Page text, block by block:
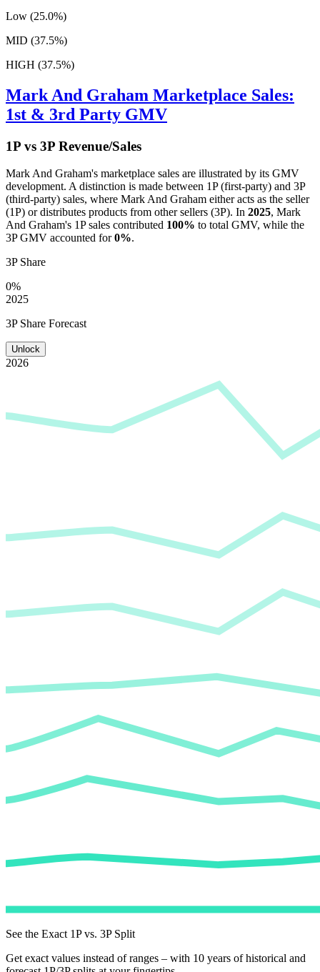
Low (25.0%)
MID (37.5%)
HIGH (37.5%)
Mark And Graham Marketplace Sales:
1st & 3rd Party GMV
1P vs 3P Revenue/Sales
Mark And Graham's marketplace sales are illustrated by its GMV
development. A distinction is made between 1P (first-party) and 3P
(third-party) sales, where Mark And Graham either acts as the seller
(1P) or distributes products from other sellers (3P). In 2025, Mark
And Graham's 1P sales contributed 100% to total GMV, while the
3P GMV accounted for0%.
3P Share
0%
2025
3P Share Forecast
Unlock
2026
See the Exact 1P vs. 3P Split
Get exact values instead of ranges – with 10 years of historical and